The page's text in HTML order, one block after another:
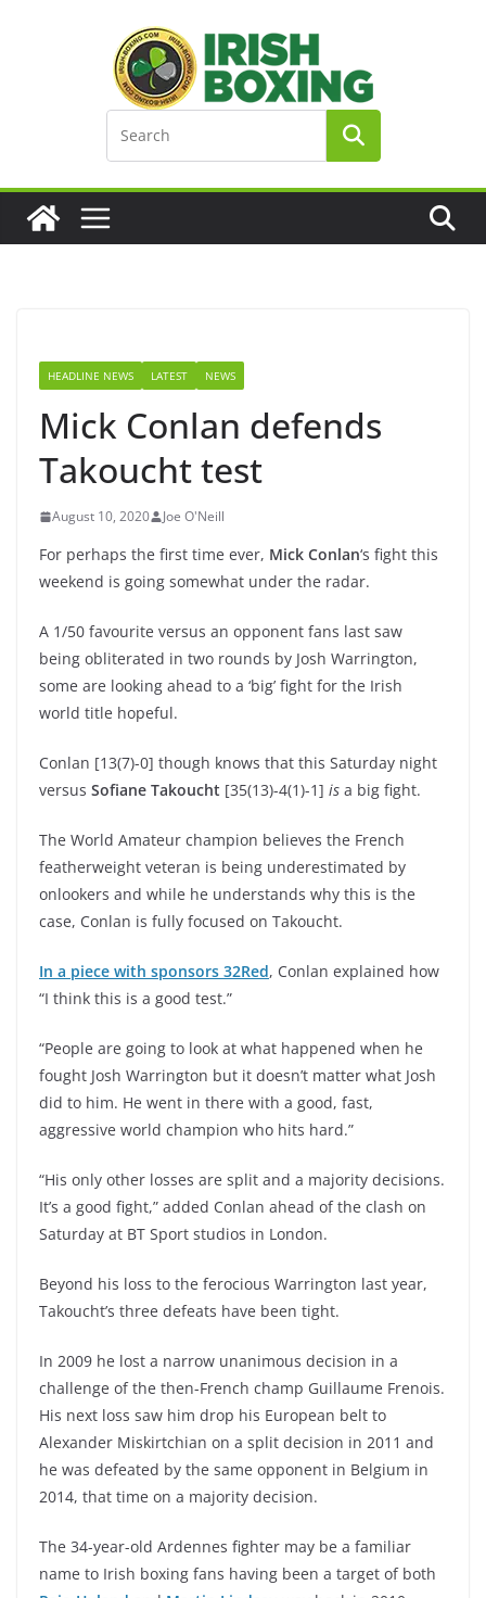
HEADLINE NEWS LATEST NEWS
Mick Conlan defends
Takoucht test
August 10, 2020 Joe O'Neill
For perhaps the first time ever, Mick Conlan‘s fight this
weekend is going somewhat under the radar.
A 1/50 favourite versus an opponent fans last saw
being obliterated in two rounds by Josh Warrington,
some are looking ahead to a ‘big’ fight for the Irish
world title hopeful.
Conlan [13(7)-0] though knows that this Saturday night
versus Sofiane Takoucht [35(13)-4(1)-1] is a big fight.
The World Amateur champion believes the French
featherweight veteran is being underestimated by
onlookers and while he understands why this is the
case, Conlan is fully focused on Takoucht.
In a piece with sponsors 32Red, Conlan explained how
“I think this is a good test.”
“People are going to look at what happened when he
fought Josh Warrington but it doesn’t matter what Josh
did to him. He went in there with a good, fast,
aggressive world champion who hits hard.”
“His only other losses are split and a majority decisions.
It’s a good fight,” added Conlan ahead of the clash on
Saturday at BT Sport studios in London.
Beyond his loss to the ferocious Warrington last year,
Takoucht’s three defeats have been tight.
In 2009 he lost a narrow unanimous decision in a
challenge of the then-French champ Guillaume Frenois.
His next loss saw him drop his European belt to
Alexander Miskirtchian on a split decision in 2011 and
he was defeated by the same opponent in Belgium in
2014, that time on a majority decision.
The 34-year-old Ardennes fighter may be a familiar
name to Irish boxing fans having been a target of both